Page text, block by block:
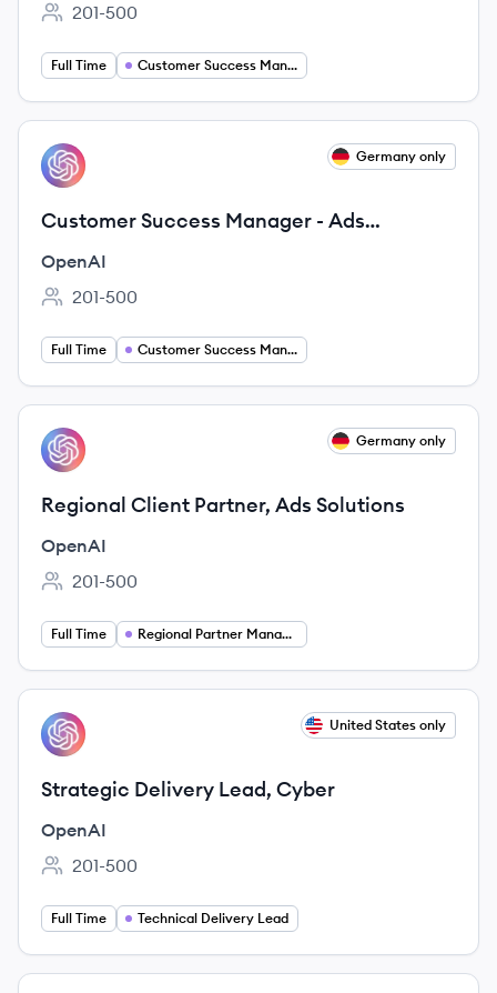
Employee count:
201-500
Full Time Customer Success Manager
View job
OP Germany only
Customer Success Manager - Ads
Solutions
OpenAI
Employee count:
201-500
Full Time Customer Success Manager
View job
OP Germany only
Regional Client Partner, Ads Solutions
OpenAI
Employee count:
201-500
Full Time Regional Partner Manager
View job
OP United States only
Strategic Delivery Lead, Cyber
OpenAI
Employee count:
201-500
Full Time Technical Delivery Lead